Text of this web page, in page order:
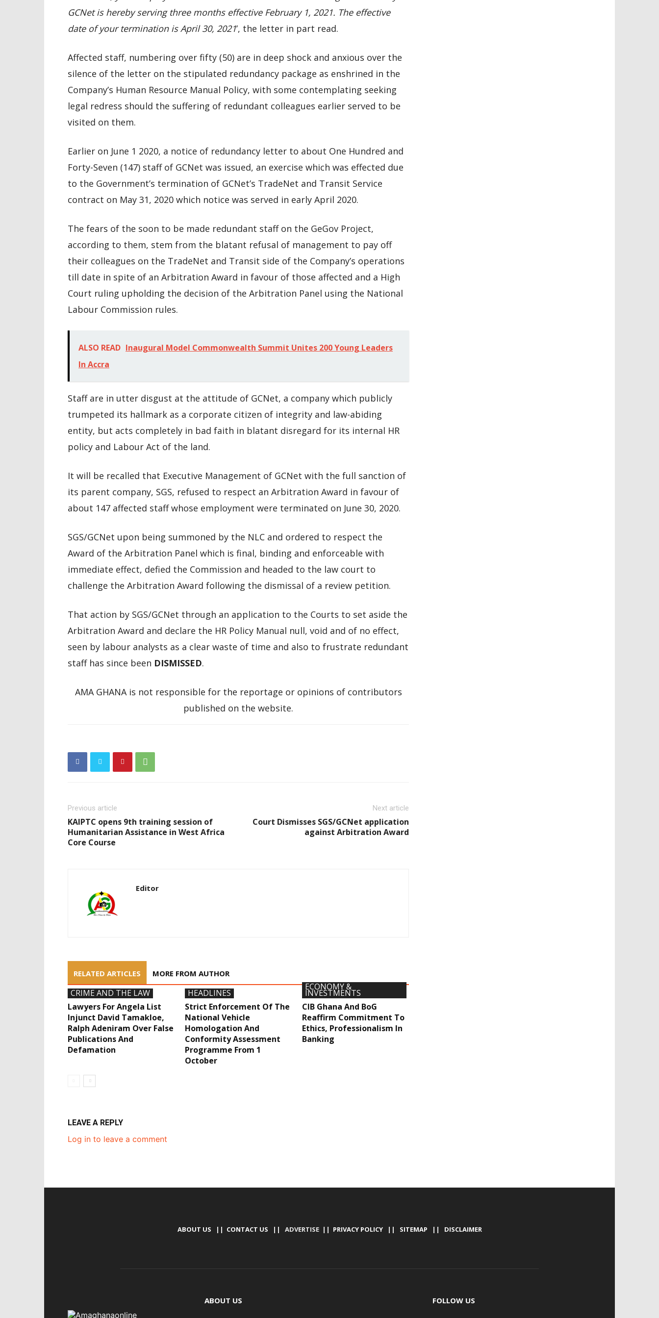
GCNet is hereby serving three months effective February 1, 2021. The effective
date of your termination is April 30, 2021’, the letter in part read.
Affected staff, numbering over fifty (50) are in deep shock and anxious over the
silence of the letter on the stipulated redundancy package as enshrined in the
Company’s Human Resource Manual Policy, with some contemplating seeking
legal redress should the suffering of redundant colleagues earlier served to be
visited on them.
Earlier on June 1 2020, a notice of redundancy letter to about One Hundred and
Forty-Seven (147) staff of GCNet was issued, an exercise which was effected due
to the Government’s termination of GCNet’s TradeNet and Transit Service
contract on May 31, 2020 which notice was served in early April 2020.
The fears of the soon to be made redundant staff on the GeGov Project,
according to them, stem from the blatant refusal of management to pay off
their colleagues on the TradeNet and Transit side of the Company’s operations
till date in spite of an Arbitration Award in favour of those affected and a High
Court ruling upholding the decision of the Arbitration Panel using the National
Labour Commission rules.
ALSO READ Inaugural Model Commonwealth Summit Unites 200 Young Leaders
In Accra
Staff are in utter disgust at the attitude of GCNet, a company which publicly
trumpeted its hallmark as a corporate citizen of integrity and law-abiding
entity, but acts completely in bad faith in blatant disregard for its internal HR
policy and Labour Act of the land.
It will be recalled that Executive Management of GCNet with the full sanction of
its parent company, SGS, refused to respect an Arbitration Award in favour of
about 147 affected staff whose employment were terminated on June 30, 2020.
SGS/GCNet upon being summoned by the NLC and ordered to respect the
Award of the Arbitration Panel which is final, binding and enforceable with
immediate effect, defied the Commission and headed to the law court to
challenge the Arbitration Award following the dismissal of a review petition.
That action by SGS/GCNet through an application to the Courts to set aside the
Arbitration Award and declare the HR Policy Manual null, void and of no effect,
seen by labour analysts as a clear waste of time and also to frustrate redundant
staff has since been DISMISSED.
AMA GHANA is not responsible for the reportage or opinions of contributors
published on the website.
Previous article
KAIPTC opens 9th training session of
Humanitarian Assistance in West Africa
Core Course
Next article
Court Dismisses SGS/GCNet application
against Arbitration Award
Editor
RELATED ARTICLES MORE FROM AUTHOR
CRIME AND THE LAW
Lawyers For Angela List
Injunct David Tamakloe,
Ralph Adeniram Over False
Publications And
Defamation
HEADLINES
Strict Enforcement Of The
National Vehicle
Homologation And
Conformity Assessment
Programme From 1
October
ECONOMY &
INVESTMENTS
CIB Ghana And BoG
Reaffirm Commitment To
Ethics, Professionalism In
Banking
LEAVE A REPLY
Log in to leave a comment
ABOUT US || CONTACT US || ADVERTISE || PRIVACY POLICY|| SITEMAP || DISCLAIMER
ABOUT US FOLLOW US